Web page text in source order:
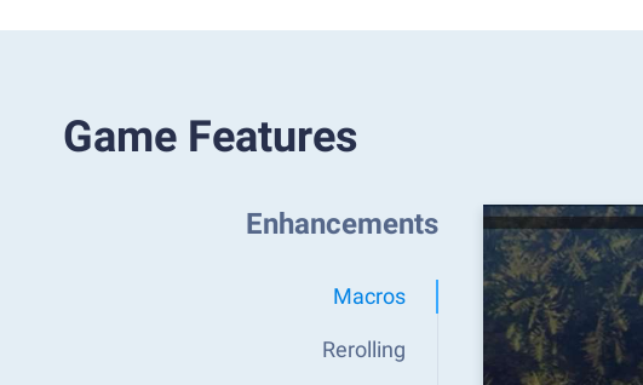
Game Features
Enhancements
Macros
Rerolling